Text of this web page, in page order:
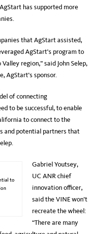
has supported more
that AgStart assisted,
AgStart’s program to
region,” said John Selep,
AgStart’s sponsor.
of connecting
to be successful, to enable
to connect to the
and potential partners that
to
Gabriel Youtsey,
UC ANR chief
innovation officer,
said the VINE won’t
recreate the wheel:
“There are many